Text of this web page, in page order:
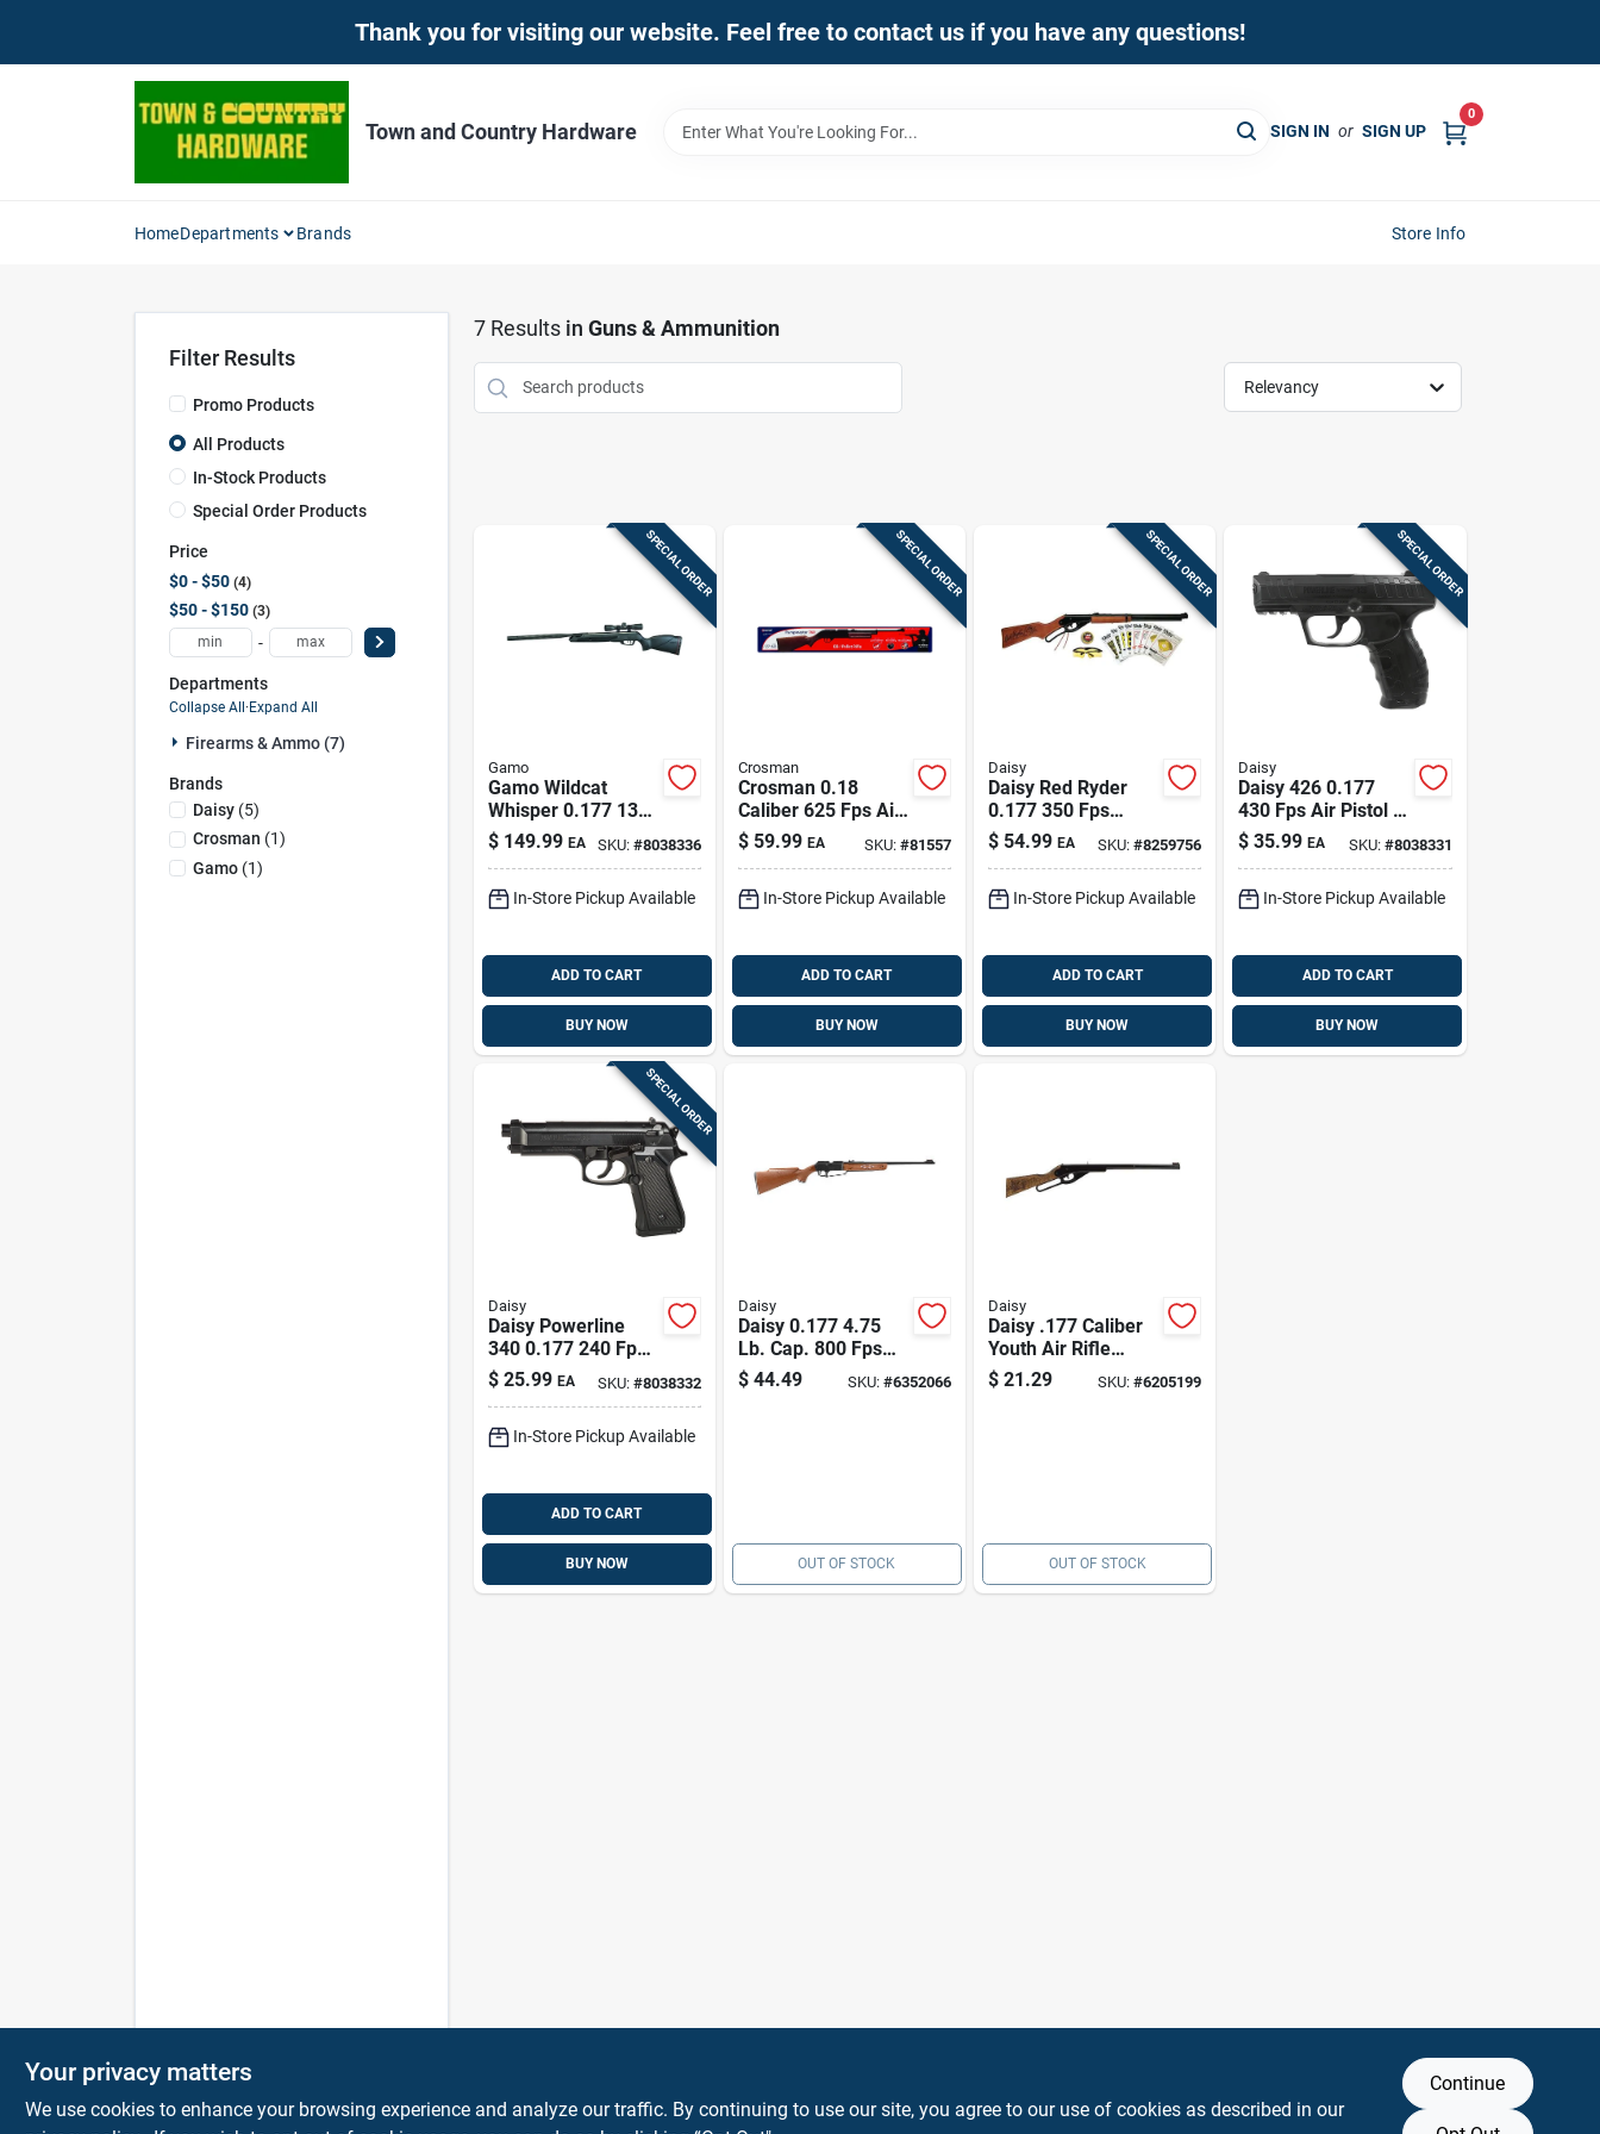
Thank you for visiting our website. Feel free to contact us if you have any questions!
Town and Country Hardware SIGN IN or SIGN UP
0
HomeDepartments Brands Store Info
Filter Results
Promo Products
All Products
In-Stock Products
Special Order Products
Price
$0 - $50 4
$50 - $150 3
-
Departments
Collapse All · Expand All
Firearms & Ammo (7)
Brands
Daisy(5)
Crosman (1)
Gamo(1)
7Results in Guns & Ammunition
Relevancy
SPECIAL ORDER
Gamo
Gamo Wildcat
Whisper 0.177 1300
Air Rifle 1 Pk
$ 149.99 EA SKU: #8038336
In-Store Pickup Available
ADD TO CART
BUY NOW
SPECIAL ORDER
Crosman
Crosman 0.18
Caliber 625 Fps Air
Rifle 1 Pk
$ 59.99 EA SKU: #81557
In-Store Pickup Available
ADD TO CART
BUY NOW
SPECIAL ORDER
Daisy
Daisy Red Ryder
0.177 350 Fps
Shooting Kit 1 Pk
$ 54.99 EA SKU:#8259756
In-Store Pickup Available
ADD TO CART
BUY NOW
SPECIAL ORDER
Daisy
Daisy 426 0.177
430 Fps Air Pistol 1
Pk
$ 35.99 EA SKU: #8038331
In-Store Pickup Available
ADD TO CART
BUY NOW
SPECIAL ORDER
Daisy
Daisy Powerline
340 0.177 240 Fps
Air Pistol 1 Pk
$ 25.99 EA SKU: #8038332
In-Store Pickup Available
ADD TO CART
BUY NOW
Daisy
Daisy 0.177 4.75
Lb. Cap. 800 Fps
Bb/pellet Gun 1 Pk
$ 44.49 SKU: #6352066
OUT OF STOCK
Daisy
Daisy .177 Caliber
Youth Air Rifle
Model 2105 -
Perfect Starter Gun
$ 21.29 SKU:#6205199
OUT OF STOCK
Your privacy matters
We use cookies to enhance your browsing experience and analyze our traffic. By continuing to use our site, you agree to our use of cookies as described in our
Continue